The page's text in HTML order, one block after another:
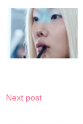
Next post